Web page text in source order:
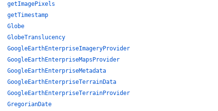
getImagePixels
getTimestamp
Globe
GlobeTranslucency
GoogleEarthEnterpriseImageryProvider
GoogleEarthEnterpriseMapsProvider
GoogleEarthEnterpriseMetadata
GoogleEarthEnterpriseTerrainData
GoogleEarthEnterpriseTerrainProvider
GregorianDate